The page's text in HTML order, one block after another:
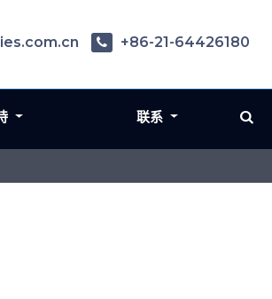
+86-21-64426180
联系